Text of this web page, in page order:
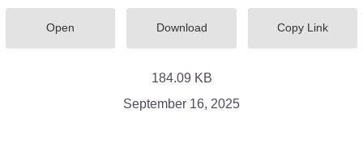
Open Download Copy Link
184.09 KB
September 16, 2025